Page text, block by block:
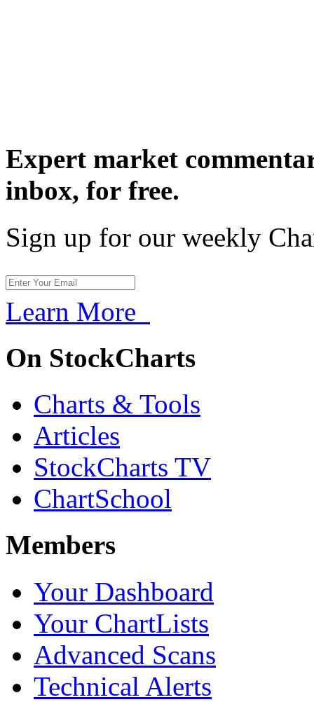
Expert market
inbox, for free.
Sign up for our weekly
Learn More
On StockCharts
Charts & Tools
Articles
StockCharts TV
ChartSchool
Members
Your Dashboard
Your ChartLists
Advanced Scans
Technical Alerts